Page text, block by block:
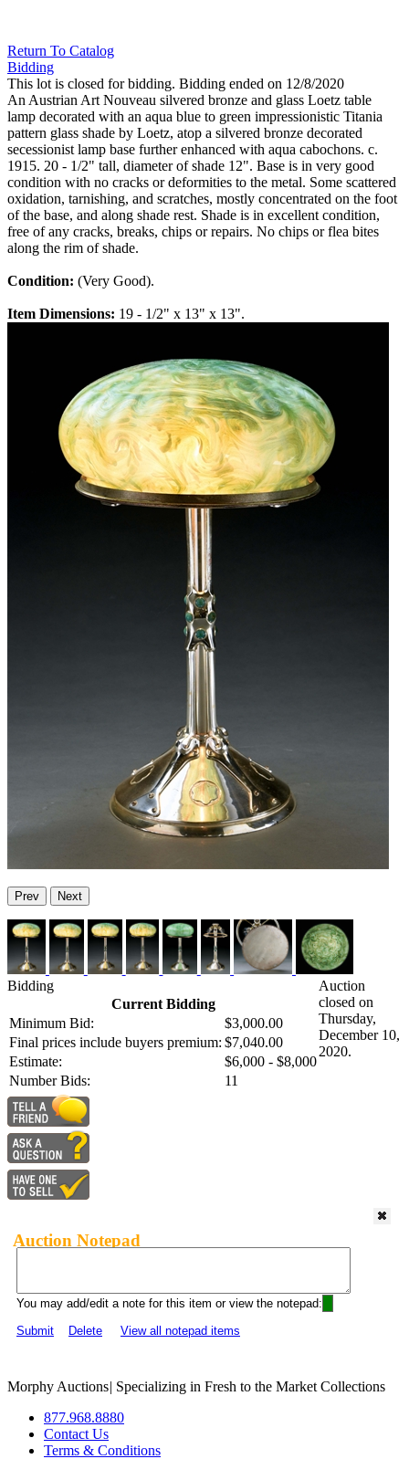
Return To Catalog
Bidding
This lot is closed for bidding. Bidding ended on 12/8/2020
An Austrian Art Nouveau silvered bronze and glass Loetz table
lamp decorated with an aqua blue to green impressionistic Titania
pattern glass shade by Loetz, atop a silvered bronze decorated
secessionist lamp base further enhanced with aqua cabochons. c.
1915. 20 - 1/2" tall, diameter of shade 12". Base is in very good
condition with no cracks or deformities to the metal. Some scattered
oxidation, tarnishing, and scratches, mostly concentrated on the foot
of the base, and along shade rest. Shade is in excellent condition,
free of any cracks, breaks, chips or repairs. No chips or flea bites
along the rim of shade.
Condition: (Very Good).
Item Dimensions: 19 - 1/2" x 13" x 13".
Prev Next
Bidding
Current Bidding
Minimum Bid:
$3,000.00
Final prices include buyers premium: $7,040.00
Estimate:
$6,000 - $8,000
Number Bids:
11
Auction
closed on
Thursday,
December 10,
2020.
Auction Notepad
You may add/edit a note for this item or view the notepad:
Submit
Delete View all notepad items
Morphy Auctions| Specializing in Fresh to the Market Collections
877.968.8880
Contact Us
Terms & Conditions